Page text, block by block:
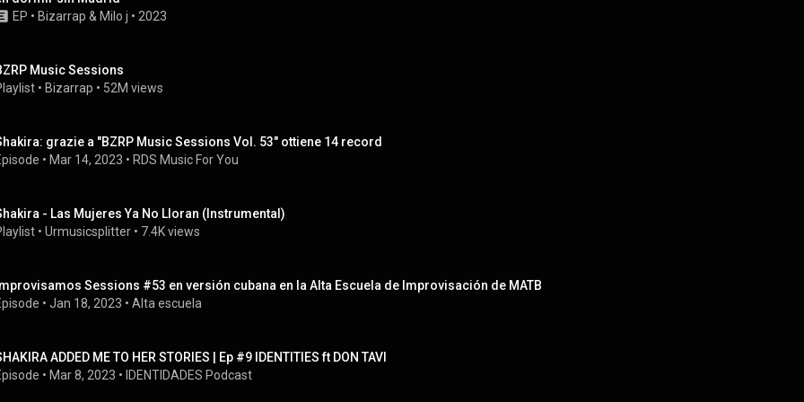
EP • Bizarrap & Milo j • 2023
Music Sessions
• Bizarrap • 52M views
grazie a "BZRP Music Sessions Vol. 53" ottiene 14 record
• Mar 14, 2023 • RDS Music For You
- Las Mujeres Ya No Lloran (Instrumental)
• Urmusicsplitter • 7.4K views
Sessions #53 en versión cubana en la Alta Escuela de Improvisación de MATB
• Jan 18, 2023 • Alta escuela
ADDED ME TO HER STORIES | Ep #9 IDENTITIES ft DON TAVI
• Mar 8, 2023 • IDENTIDADES Podcast